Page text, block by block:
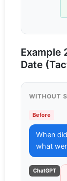
Example
Date
WITHOUT
Before
When
what
ChatGPT